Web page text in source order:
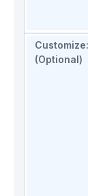
Customize:
(Optional)